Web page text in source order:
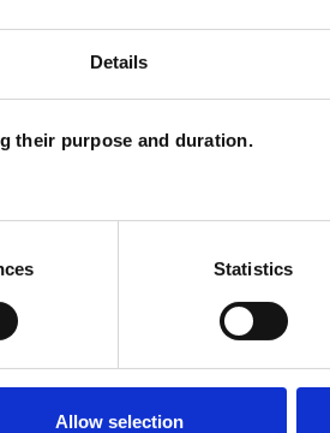
Details
their purpose and duration.
Statistics
Allow selection
counsellors I can work with
a special interest or additional